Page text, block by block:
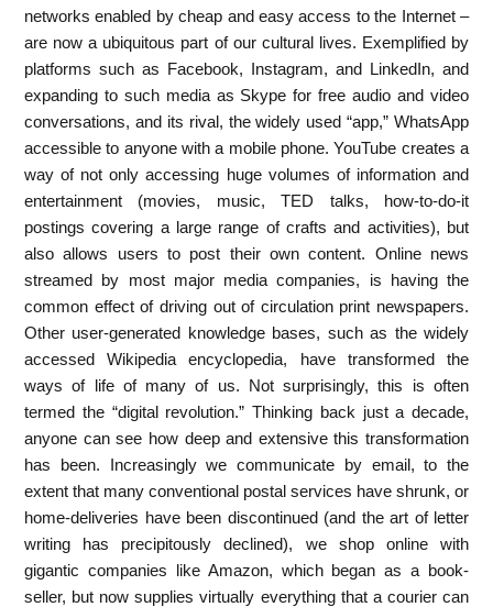
networks enabled by cheap and easy access to the Internet –
are now a ubiquitous part of our cultural lives. Exemplified by
platforms such as Facebook, Instagram, and LinkedIn, and
expanding to such media as Skype for free audio and video
conversations, and its rival, the widely used “app,” WhatsApp
accessible to anyone with a mobile phone. YouTube creates a
way of not only accessing huge volumes of information and
entertainment (movies, music, TED talks, how-to-do-it
postings covering a large range of crafts and activities), but
also allows users to post their own content. Online news
streamed by most major media companies, is having the
common effect of driving out of circulation print newspapers.
Other user-generated knowledge bases, such as the widely
accessed Wikipedia encyclopedia, have transformed the
ways of life of many of us. Not surprisingly, this is often
termed the “digital revolution.” Thinking back just a decade,
anyone can see how deep and extensive this transformation
has been. Increasingly we communicate by email, to the
extent that many conventional postal services have shrunk, or
home-deliveries have been discontinued (and the art of letter
writing has precipitously declined), we shop online with
gigantic companies like Amazon, which began as a book-
seller, but now supplies virtually everything that a courier can